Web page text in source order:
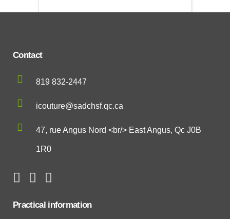
Contact
819 832-2447
icouture@sadchsf.qc.ca
47, rue Angus Nord <br/> East Angus, Qc J0B
1R0
Practical information